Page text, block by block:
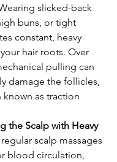
slicked-back
buns, or tight
constant, heavy
hair roots. Over
pulling can
damage the follicles,
as traction
the Scalp with Heavy
scalp massages
blood circulation,